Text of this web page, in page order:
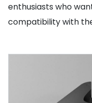
enthusiasts who
compatibility with